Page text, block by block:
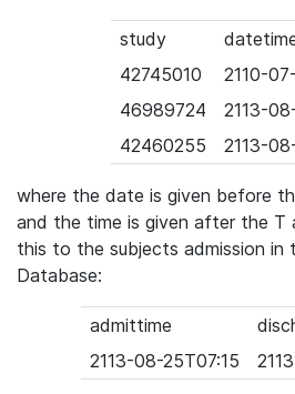
study
42745010
2110-
46989724
2113-
42460255
2113-
where the date is given before
and the time is given after the T
this to the subjects admission in
Database:
admittime
2113-08-25T07:15